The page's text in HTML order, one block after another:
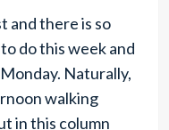
and there is so
do this week and
Naturally,
walking
in this column